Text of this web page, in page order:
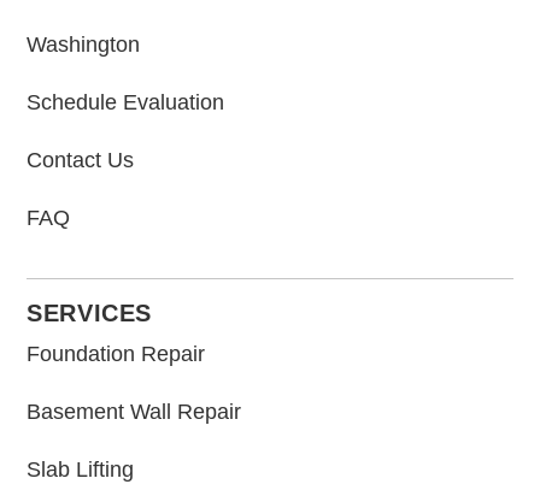
Washington
Schedule Evaluation
Contact Us
FAQ
SERVICES
Foundation Repair
Basement Wall Repair
Slab Lifting